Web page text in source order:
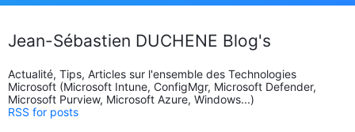
Jean-Sébastien DUCHENE Blog's
Actualité, Tips, Articles sur l'ensemble des Technologies
Microsoft (Microsoft Intune, ConfigMgr, Microsoft Defender,
Microsoft Purview, Microsoft Azure, Windows...)
RSS for posts